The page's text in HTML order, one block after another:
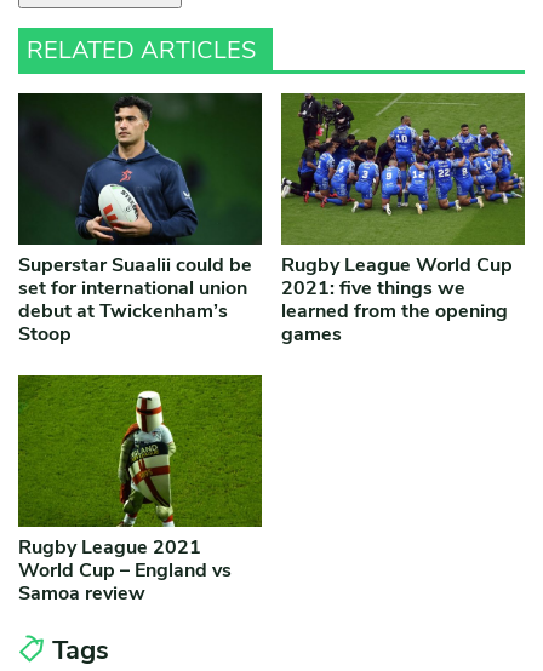
RELATED ARTICLES
Superstar Suaalii could be
set for international union
debut at Twickenham’s
Stoop
Rugby League World Cup
2021: five things we
learned from the opening
games
Rugby League 2021
World Cup – England vs
Samoa review
Tags